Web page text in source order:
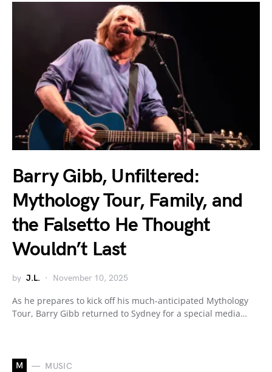
Barry Gibb, Unfiltered:
Mythology Tour, Family, and
the Falsetto He Thought
Wouldn’t Last
by J.L. November 10, 2025
As he prepares to kick off his much-anticipated Mythology
Tour, Barry Gibb returned to Sydney for a special media…
M MUSIC